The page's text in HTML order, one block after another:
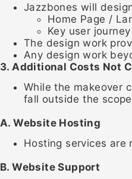
Jazzbones will
Home Page /
Key user
The design work
Any design work
3. Additional Costs Not
While the makeover
fall outside the
A. Website Hosting
Hosting services are
B. Website Support